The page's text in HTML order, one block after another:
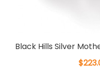
Black Hills Silver